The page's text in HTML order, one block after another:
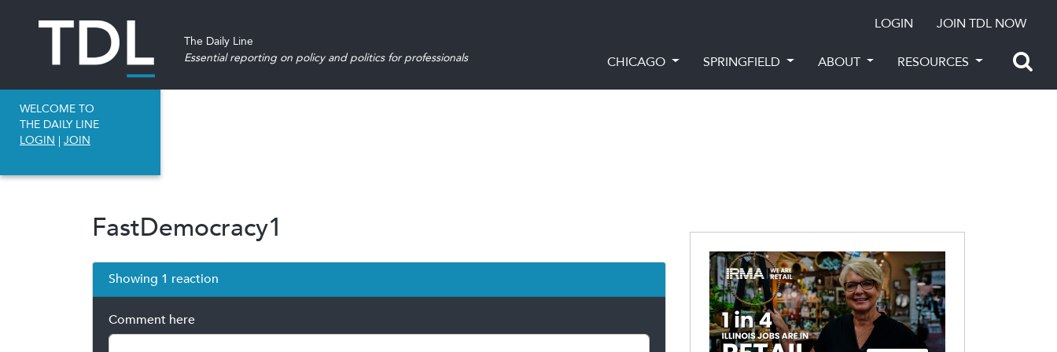
LOGIN JOIN TDL NOW
The Daily Line
Essential reporting on policy and politics for professionals
CHICAGO SPRINGFIELD ABOUT RESOURCES
WELCOME TO
THE DAILY LINE
LOGIN | JOIN
FastDemocracy1
Showing 1 reaction
Comment here